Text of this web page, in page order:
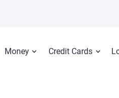
Money Credit Cards